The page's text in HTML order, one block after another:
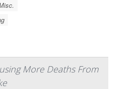
More Deaths From